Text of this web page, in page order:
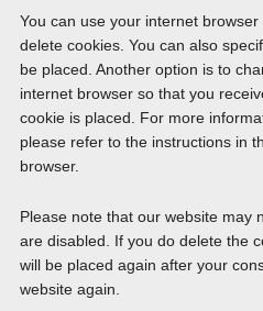
You can use your internet
delete cookies. You can also
be placed. Another option is to
internet browser so that you
cookie is placed. For more
please refer to the instructions in
browser.
Please note that our website may
are disabled. If you do delete the
will be placed again after your
website again.